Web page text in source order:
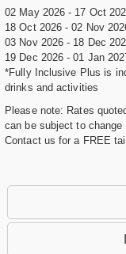
02 May 2026 - 17 Oct
18 Oct 2026 - 02 Nov
03 Nov 2026 - 18 Dec
19 Dec 2026 - 01 Jan
*Fully Inclusive Plus is
drinks and activities
Please note: Rates
can be subject to change
Contact us for a FREE